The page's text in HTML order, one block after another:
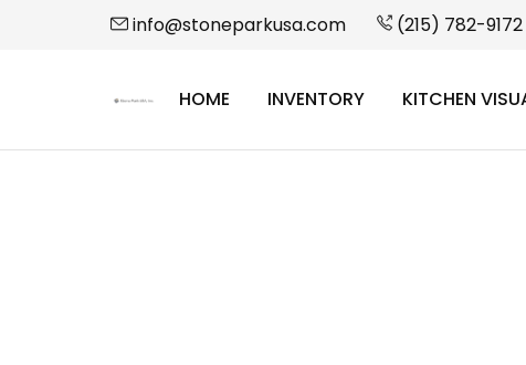
info@stoneparkusa.com (215) 782-9172
StoneParkHOME INVENTORY KITCHEN